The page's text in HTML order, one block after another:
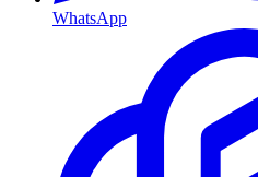
WhatsApp